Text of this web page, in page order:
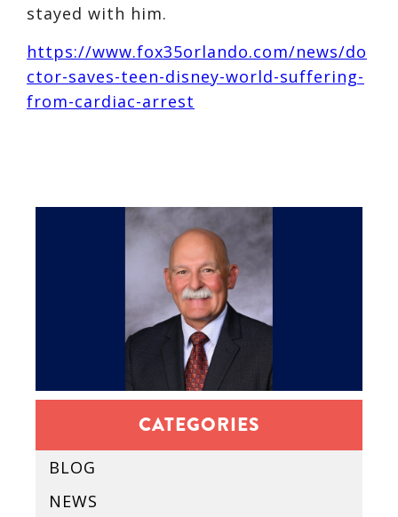
stayed with him.
https://www.fox35orlando.com/news/do
ctor-saves-teen-disney-world-suffering-
from-cardiac-arrest
CATEGORIES
BLOG
NEWS